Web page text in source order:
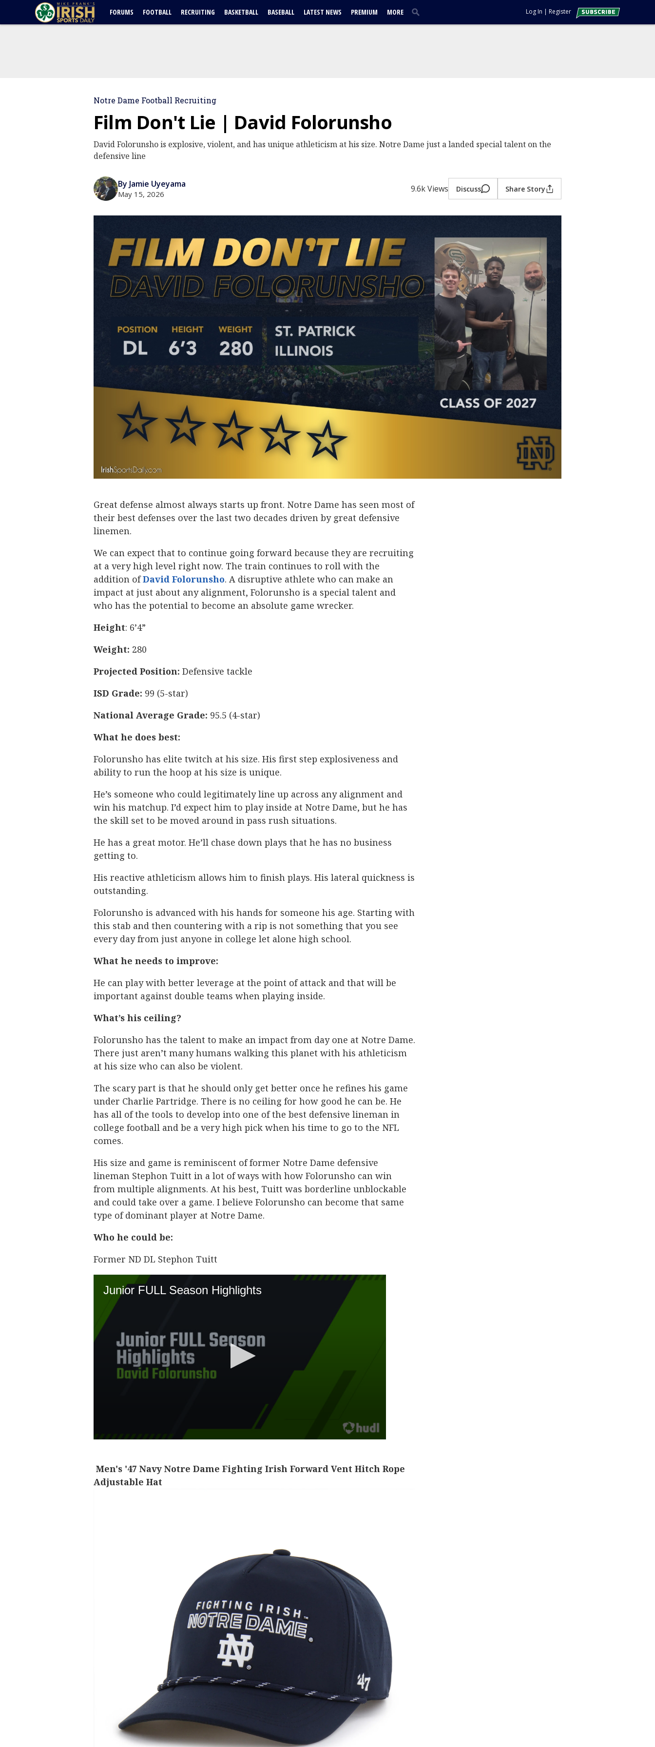
FORUMS FOOTBALL RECRUITING BASKETBALL BASEBALL LATEST NEWS PREMIUM MORE Log In | Register
Notre Dame Football Recruiting
Film Don't Lie | David Folorunsho
David Folorunsho is explosive, violent, and has unique athleticism at his size. Notre Dame just a landed special talent on the
defensive line
By Jamie Uyeyama
May 15, 2026 9.6k Views Discuss Share Story
Great defense almost always starts up front. Notre Dame has seen most of
their best defenses over the last two decades driven by great defensive
linemen.
We can expect that to continue going forward because they are recruiting
at a very high level right now. The train continues to roll with the
addition ofDavid Folorunsho‍. A disruptive athlete who can make an
impact at just about any alignment, Folorunsho is a special talent and
who has the potential to become an absolute game wrecker.
Height: 6’4”
Weight: 280
Projected Position: Defensive tackle
ISD Grade: 99 (5-star)
National Average Grade: 95.5 (4-star)
What he does best:
Folorunsho has elite twitch at his size. His first step explosiveness and
ability to run the hoop at his size is unique.
He’s someone who could legitimately line up across any alignment and
win his matchup. I’d expect him to play inside at Notre Dame, but he has
the skill set to be moved around in pass rush situations.
He has a great motor. He’ll chase down plays that he has no business
getting to.
His reactive athleticism allows him to finish plays. His lateral quickness is
outstanding.
Folorunsho is advanced with his hands for someone his age. Starting with
this stab and then countering with a rip is not something that you see
every day from just anyone in college let alone high school.
What he needs to improve:
He can play with better leverage at the point of attack and that will be
important against double teams when playing inside.
What’s his ceiling?
Folorunsho has the talent to make an impact from day one at Notre Dame.
There just aren’t many humans walking this planet with his athleticism
at his size who can also be violent.
The scary part is that he should only get better once he refines his game
under Charlie Partridge. There is no ceiling for how good he can be. He
has all of the tools to develop into one of the best defensive lineman in
college football and be a very high pick when his time to go to the NFL
comes.
His size and game is reminiscent of former Notre Dame defensive
lineman Stephon Tuitt in a lot of ways with how Folorunsho can win
from multiple alignments. At his best, Tuitt was borderline unblockable
and could take over a game. I believe Folorunsho can become that same
type of dominant player at Notre Dame.
Who he could be:
Former ND DL Stephon Tuitt
Men's '47 Navy Notre Dame Fighting Irish Forward Vent Hitch Rope
Adjustable Hat